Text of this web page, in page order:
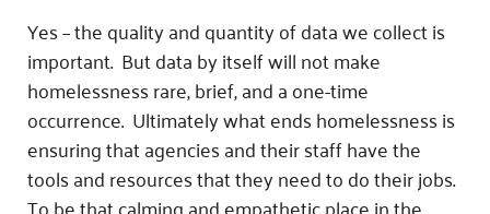
Yes – the quality and quantity of data we collect is
important. But data by itself will not make
homelessness rare, brief, and a one-time
occurrence. Ultimately what ends homelessness is
ensuring that agencies and their staff have the
tools and resources that they need to do their jobs.